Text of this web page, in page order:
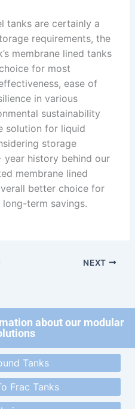
tanks are certainly a
requirements, the
membrane lined tanks
for most
ease of
in various
sustainability
solution for liquid
storage
year history behind our
membrane lined
better choice for
term savings.
NEXT
about our modular
Tanks
Frac Tanks